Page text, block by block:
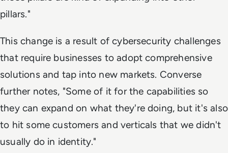
pillars."
This change is a result of cybersecurity challenges
that require businesses to adopt comprehensive
solutions and tap into new markets. Converse
further notes, "Some of it for the capabilities so
they can expand on what they're doing, but it's also
to hit some customers and verticals that we didn't
usually do in identity."